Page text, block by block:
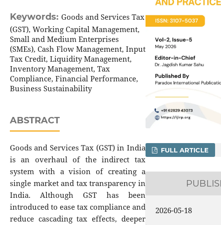
Keywords: Goods and Services Tax
(GST), Working Capital Management,
Small and Medium Enterprises
(SMEs), Cash Flow Management, Input
Tax Credit, Liquidity Management,
Inventory Management, Tax
Compliance, Financial Performance,
Business Sustainability
ABSTRACT
Goods and Services Tax (GST) in India
is an overhaul of the indirect tax
system with a vision of creating a
single market and tax transparency in
India. Although GST has been
introduced to ease tax compliance and
reduce cascading tax effects, deeper
FULL ARTICLE
2026-05-18